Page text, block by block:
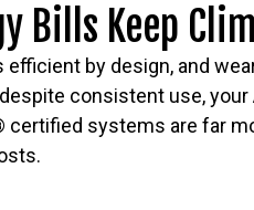
Bills Keep
by design, and
consistent use,
certified systems are far